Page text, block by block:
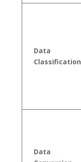
Data
Classification
Data